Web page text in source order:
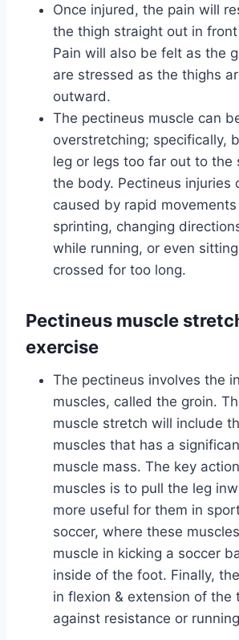
Once injured, the pain will
the thigh straight out in
Pain will also be felt as the
are stressed as the thighs
outward.
The pectineus muscle can
overstretching; specifically,
leg or legs too far out to the
the body. Pectineus injuries
caused by rapid
sprinting, changing
while running, or even
crossed for too long.
Pectineus muscle
exercise
The pectineus involves the
muscles, called the groin.
muscle stretch will include
muscles that has a
muscle mass. The key
muscles is to pull the leg
more useful for them in
soccer, where these
muscle in kicking a soccer
inside of the foot. Finally,
in flexion & extension of the
against resistance or